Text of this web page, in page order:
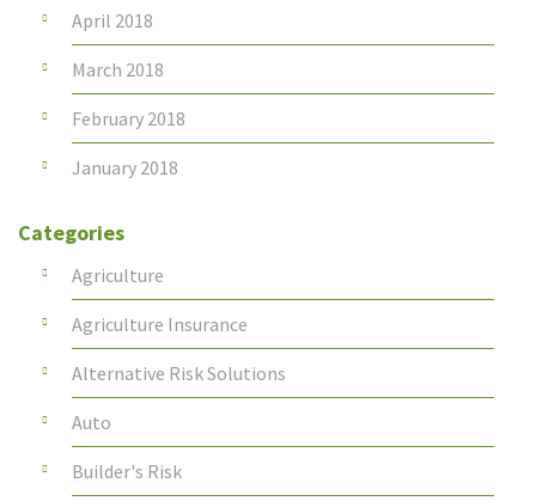
April 2018
March 2018
February 2018
January 2018
Categories
Agriculture
Agriculture Insurance
Alternative Risk Solutions
Auto
Builder's Risk